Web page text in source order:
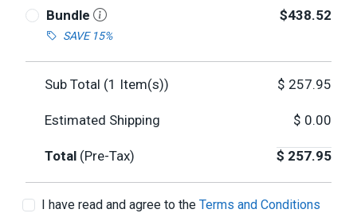
Bundle
SAVE 15%
$438.52
Sub Total (1 Item(s)) $ 257.95
Estimated Shipping $ 0.00
Total (Pre-Tax) $ 257.95
I have read and agree to the Terms and Conditions